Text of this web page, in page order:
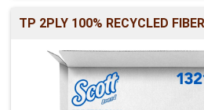
TP 2PLY 100% RECYCLED